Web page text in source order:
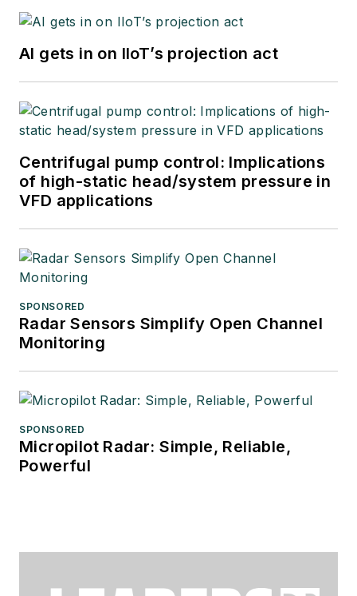
AI gets in on IIoT’s projection act
Centrifugal pump control: Implications
of high-static head/system pressure in
VFD applications
SPONSORED
Radar Sensors Simplify Open Channel
Monitoring
SPONSORED
Micropilot Radar: Simple, Reliable,
Powerful